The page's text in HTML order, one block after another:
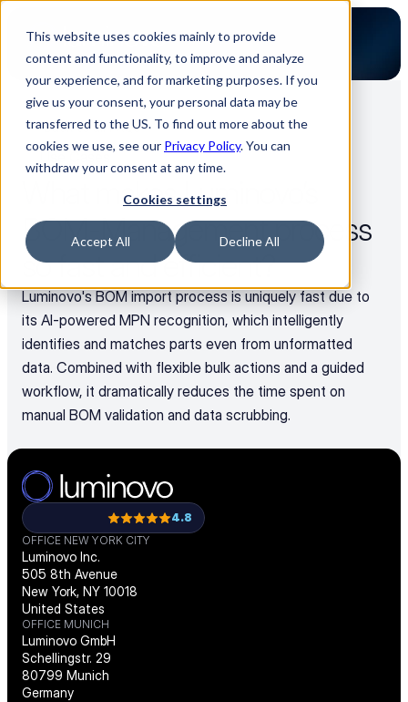
This website uses cookies mainly to provide
content and functionality, to improve and analyze
your experience, and for marketing purposes. If you
give us your consent, your personal data may be
transferred to the US. To find out more about the
cookies we use, see our Privacy Policy. You can
withdraw your consent at any time.
Cookies settings
Accept All Decline All
Back to all FAQs
Use Cases
What makes Luminovo’s
BOM-Management process
so fast and efficient?
Luminovo's BOM import process is uniquely fast due to
its AI-powered MPN recognition, which intelligently
identifies and matches parts even from unformatted
data. Combined with flexible bulk actions and a guided
workflow, it dramatically reduces the time spent on
manual BOM validation and data scrubbing.
4.8
OFFICE NEW YORK CITY
Luminovo Inc.
505 8th Avenue
New York, NY 10018
United States
OFFICE MUNICH
Luminovo GmbH
Schellingstr. 29
80799 Munich
Germany